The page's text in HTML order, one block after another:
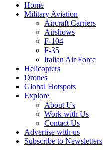
Home
Military Aviation
Aircraft Carriers
Airshows
F-104
F-35
Italian Air Force
Helicopters
Drones
Global Hotspots
Explore
About Us
Work with Us
Contact Us
Advertise with us
Subscribe to Newsletters